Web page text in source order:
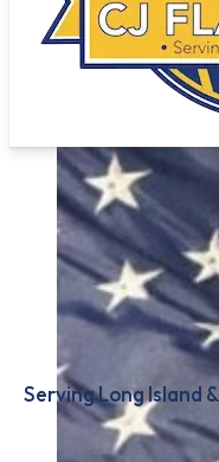
Serving Long Island